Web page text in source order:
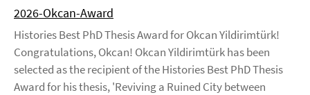
2026-Okcan-Award
Histories Best PhD Thesis Award for Okcan Yildirimtürk!
Congratulations, Okcan! Okcan Yildirimtürk has been
selected as the recipient of the Histories Best PhD Thesis
Award for his thesis, 'Reviving a Ruined City between